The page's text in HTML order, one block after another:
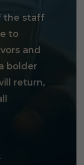
the staff
to
and
bolder
return,